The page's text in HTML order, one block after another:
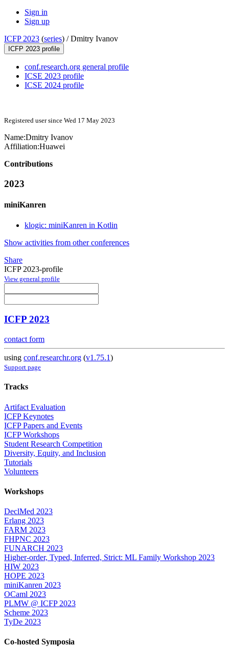
Sign in
Sign up
ICFP 2023 (series) /Dmitry Ivanov
ICFP 2023 profile
conf.research.org general profile
ICSE 2023 profile
ICSE 2024 profile
Registered user since Wed 17 May 2023
Name:Dmitry Ivanov
Affiliation:Huawei
Contributions
2023
miniKanren
klogic: miniKanren in Kotlin
Show activities from other conferences
Share
ICFP 2023-profile
View general profile
ICFP 2023
contact form
using conf.researchr.org (v1.75.1)
Support page
Tracks
Artifact Evaluation
ICFP Keynotes
ICFP Papers and Events
ICFP Workshops
Student Research Competition
Diversity, Equity, and Inclusion
Tutorials
Volunteers
Workshops
DeclMed 2023
Erlang 2023
FARM 2023
FHPNC 2023
FUNARCH 2023
Higher-order, Typed, Inferred, Strict: ML Family Workshop 2023
HIW 2023
HOPE 2023
miniKanren 2023
OCaml 2023
PLMW @ ICFP 2023
Scheme 2023
TyDe 2023
Co-hosted Symposia